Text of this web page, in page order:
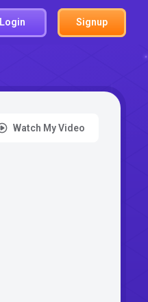
Login Signup
Watch My Video